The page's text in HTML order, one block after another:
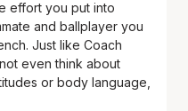
effort you put into
and ballplayer you
Just like Coach
even think about
or body language,